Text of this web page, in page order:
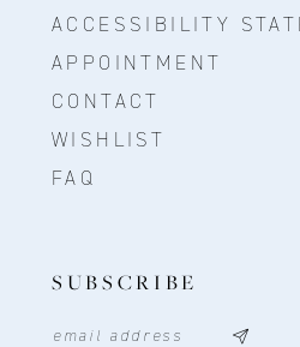
ACCESSIBILITY
APPOINTMENT
CONTACT
WISHLIST
FAQ
SUBSCRIBE